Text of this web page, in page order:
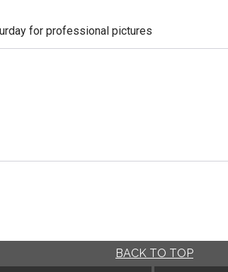
for professional pictures
BACK TO TOP